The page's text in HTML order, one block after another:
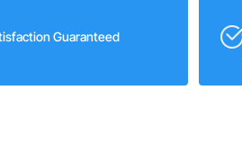
Guaranteed